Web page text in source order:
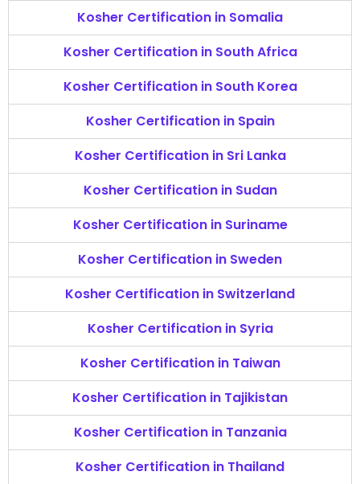
Kosher Certification in Somalia
Kosher Certification in South Africa
Kosher Certification in South Korea
Kosher Certification in Spain
Kosher Certification in Sri Lanka
Kosher Certification in Sudan
Kosher Certification in Suriname
Kosher Certification in Sweden
Kosher Certification in Switzerland
Kosher Certification in Syria
Kosher Certification in Taiwan
Kosher Certification in Tajikistan
Kosher Certification in Tanzania
Kosher Certification in Thailand